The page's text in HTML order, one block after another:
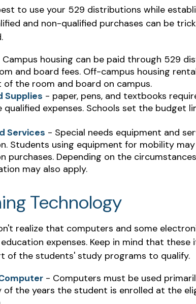
to use your 529 distributions while
and non-qualified purchases can be
housing can be paid through 529
and board fees. Off-campus housing
of the room and board on campus.
Supplies - paper, pens, and textbooks
qualified expenses. Schools set the budget
Services - Special needs equipment and
Students using equipment for mobility
purchases. Depending on the
may also apply.
Technology
realize that computers and some
expenses. Keep in mind that these
of the students' study programs to qualify.
- Computers must be used
of the years the student is enrolled at the